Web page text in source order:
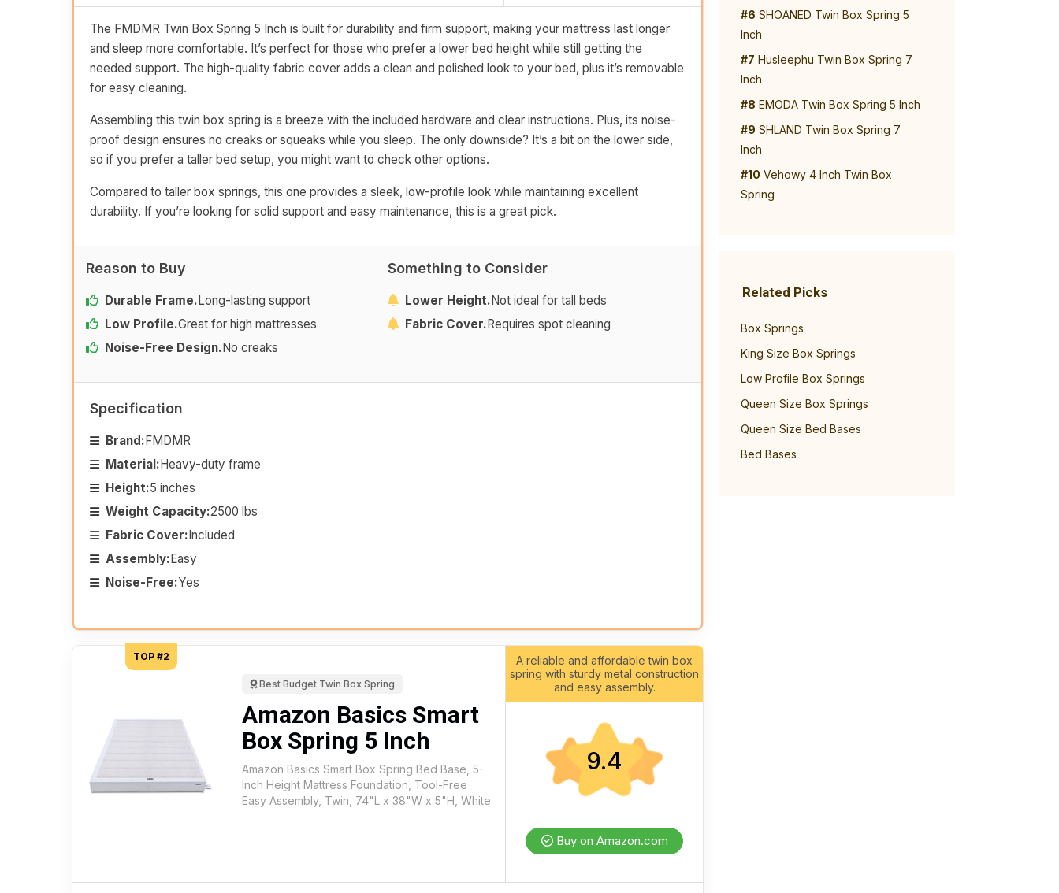
The FMDMR Twin Box Spring 5 Inch is built for durability and firm support, making your mattress last longer
and sleep more comfortable. It’s perfect for those who prefer a lower bed height while still getting the
needed support. The high-quality fabric cover adds a clean and polished look to your bed, plus it’s removable
for easy cleaning.
Assembling this twin box spring is a breeze with the included hardware and clear instructions. Plus, its noise-
proof design ensures no creaks or squeaks while you sleep. The only downside? It’s a bit on the lower side,
so if you prefer a taller bed setup, you might want to check other options.
Compared to taller box springs, this one provides a sleek, low-profile look while maintaining excellent
durability. If you’re looking for solid support and easy maintenance, this is a great pick.
Reason to Buy
Durable Frame.Long-lasting support
Low Profile.Great for high mattresses
Noise-Free Design.No creaks
Something to Consider
Lower Height.Not ideal for tall beds
Fabric Cover.Requires spot cleaning
Specification
Brand:FMDMR
Material:Heavy-duty frame
Height:5 inches
Weight Capacity:2500 lbs
Fabric Cover:Included
Assembly:Easy
Noise-Free:Yes
TOP #2
Best Budget Twin Box Spring
Amazon Basics Smart
Box Spring 5 Inch
Amazon Basics Smart Box Spring Bed Base, 5-
Inch Height Mattress Foundation, Tool-Free
Easy Assembly, Twin, 74"L x 38"W x 5"H, White
A reliable and affordable twin box
spring with sturdy metal construction
and easy assembly.
9.4
Buy on Amazon.com
#6 SHOANED Twin Box Spring 5
Inch
#7 Husleephu Twin Box Spring 7
Inch
#8 EMODA Twin Box Spring 5 Inch
#9 SHLAND Twin Box Spring 7
Inch
#10 Vehowy 4 Inch Twin Box
Spring
Related Picks
Box Springs
King Size Box Springs
Low Profile Box Springs
Queen Size Box Springs
Queen Size Bed Bases
Bed Bases